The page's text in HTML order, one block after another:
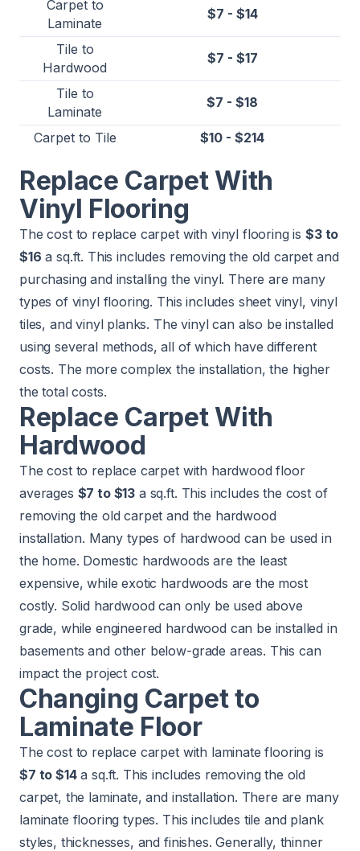
Carpet to
Laminate
$7 - $14
Tile to
Hardwood
$7 - $17
Tile to
Laminate
$7 - $18
Carpet to Tile $10 - $214
Replace Carpet With
Vinyl Flooring
The cost to replace carpet with vinyl flooring is $3 to
$16 a sq.ft. This includes removing the old carpet and
purchasing and installing the vinyl. There are many
types of vinyl flooring. This includes sheet vinyl, vinyl
tiles, and vinyl planks. The vinyl can also be installed
using several methods, all of which have different
costs. The more complex the installation, the higher
the total costs.
Replace Carpet With
Hardwood
The cost to replace carpet with hardwood floor
averages $7 to $13 a sq.ft. This includes the cost of
removing the old carpet and the hardwood
installation. Many types of hardwood can be used in
the home. Domestic hardwoods are the least
expensive, while exotic hardwoods are the most
costly. Solid hardwood can only be used above
grade, while engineered hardwood can be installed in
basements and other below-grade areas. This can
impact the project cost.
Changing Carpet to
Laminate Floor
The cost to replace carpet with laminate flooring is
$7 to $14a sq.ft. This includes removing the old
carpet, the laminate, and installation. There are many
laminate flooring types. This includes tile and plank
styles, thicknesses, and finishes. Generally, thinner